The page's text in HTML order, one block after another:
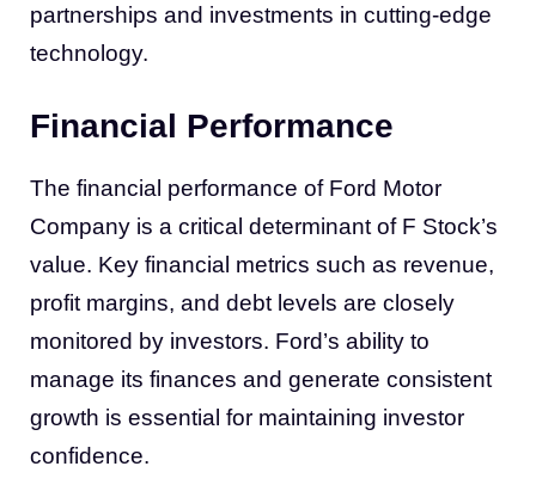
partnerships and investments in cutting-edge
technology.
Financial Performance
The financial performance of Ford Motor
Company is a critical determinant of F Stock’s
value. Key financial metrics such as revenue,
profit margins, and debt levels are closely
monitored by investors. Ford’s ability to
manage its finances and generate consistent
growth is essential for maintaining investor
confidence.